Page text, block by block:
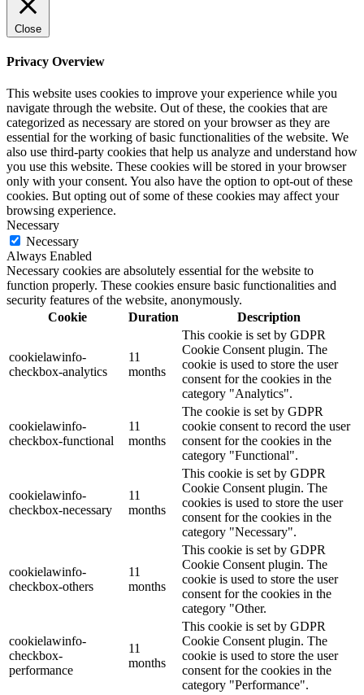
Close
Privacy Overview
This website uses cookies to improve your experience while you
navigate through the website. Out of these, the cookies that are
categorized as necessary are stored on your browser as they are
essential for the working of basic functionalities of the website. We
also use third-party cookies that help us analyze and understand how
you use this website. These cookies will be stored in your browser
only with your consent. You also have the option to opt-out of these
cookies. But opting out of some of these cookies may affect your
browsing experience.
Necessary
Necessary
Always Enabled
Necessary cookies are absolutely essential for the website to
function properly. These cookies ensure basic functionalities and
security features of the website, anonymously.
Cookie
Duration Description
cookielawinfo-
checkbox-analytics
11
months
This cookie is set by GDPR
Cookie Consent plugin. The
cookie is used to store the user
consent for the cookies in the
category "Analytics".
cookielawinfo-
checkbox-functional
11
months
The cookie is set by GDPR
cookie consent to record the user
consent for the cookies in the
category "Functional".
cookielawinfo-
checkbox-necessary
11
months
This cookie is set by GDPR
Cookie Consent plugin. The
cookies is used to store the user
consent for the cookies in the
category "Necessary".
cookielawinfo-
checkbox-others
11
months
This cookie is set by GDPR
Cookie Consent plugin. The
cookie is used to store the user
consent for the cookies in the
category "Other.
cookielawinfo-
checkbox-
performance
11
months
This cookie is set by GDPR
Cookie Consent plugin. The
cookie is used to store the user
consent for the cookies in the
category "Performance".